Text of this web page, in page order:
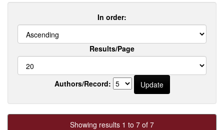
In order:
Results/Page
Authors/Record:
Showing results 1 to 7 of 7